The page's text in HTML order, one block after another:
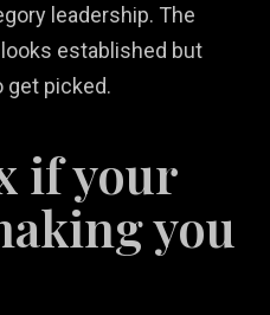
leadership. The
established but
get picked.
if your
you